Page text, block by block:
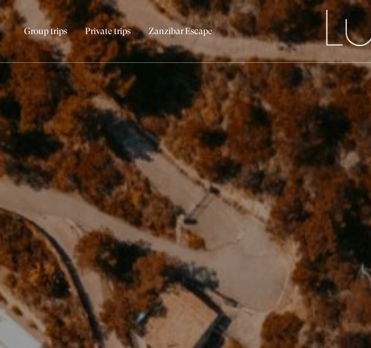
Group trips Private trips Zanzibar Escape